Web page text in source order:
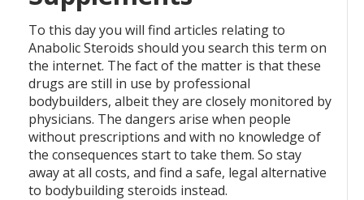
To this day you will find articles relating to
Anabolic Steroids should you search this term on
the internet. The fact of the matter is that these
drugs are still in use by professional
bodybuilders, albeit they are closely monitored by
physicians. The dangers arise when people
without prescriptions and with no knowledge of
the consequences start to take them. So stay
away at all costs, and find a safe, legal alternative
to bodybuilding steroids instead.